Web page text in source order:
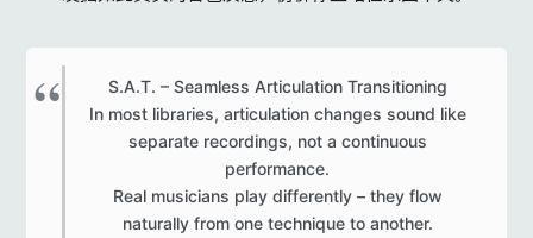
S.A.T. – Seamless Articulation Transitioning
In most libraries, articulation changes sound like
separate recordings, not a continuous
performance.
Real musicians play differently – they flow
naturally from one technique to another.